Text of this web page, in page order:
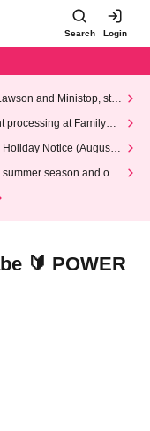
Search Login
and Ministop, star
at FamilyMa
Notice (August 1
season and our
🔰 POWER